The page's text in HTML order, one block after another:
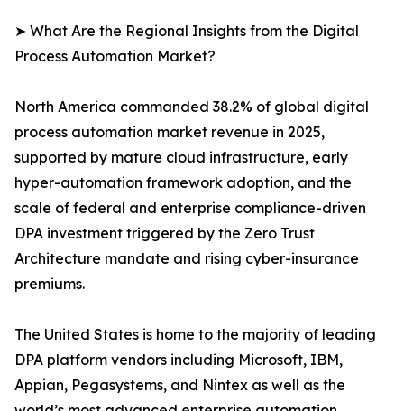
➤ What Are the Regional Insights from the Digital
Process Automation Market?
North America commanded 38.2% of global digital
process automation market revenue in 2025,
supported by mature cloud infrastructure, early
hyper-automation framework adoption, and the
scale of federal and enterprise compliance-driven
DPA investment triggered by the Zero Trust
Architecture mandate and rising cyber-insurance
premiums.
The United States is home to the majority of leading
DPA platform vendors including Microsoft, IBM,
Appian, Pegasystems, and Nintex as well as the